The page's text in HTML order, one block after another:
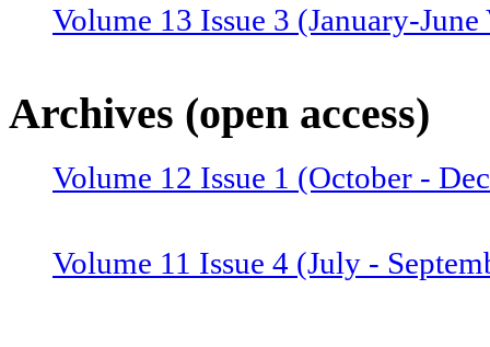
Volume 13 Issue 3 (January-
Volume 12 Issue 4 (July-
Volume 12 Issue 2
Archives (open access)
Volume 12 Issue 1 (October -
Volume 11 Issue 4 (July -